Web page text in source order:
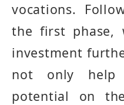
vocations.
the first phase,
investment
not only help
potential on